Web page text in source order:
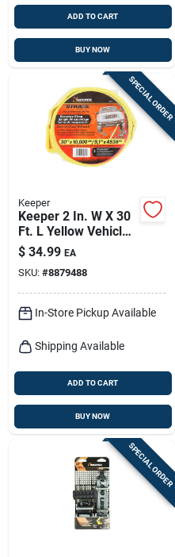
ADD TO CART
BUY NOW
SPECIAL ORDER
Keeper
Keeper 2 In. W X 30
Ft. L Yellow Vehicle
Recovery Strap
10000 Lb 1 Pk
$ 34.99 EA
SKU: #8879488
In-Store Pickup Available
Shipping Available
ADD TO CART
BUY NOW
SPECIAL ORDER